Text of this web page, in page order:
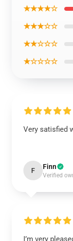
★★★★☆
★★★☆☆
★★☆☆☆
★☆☆☆☆
Very satisfied
F Finn
Verified
I’m very